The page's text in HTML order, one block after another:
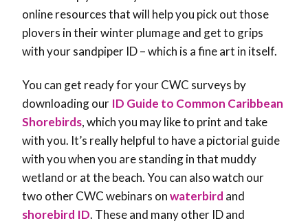
online resources that will help you pick out those
plovers in their winter plumage and get to grips
with your sandpiper ID – which is a fine art in itself.
You can get ready for your CWC surveys by
downloading our ID Guide to Common Caribbean
Shorebirds, which you may like to print and take
with you. It’s really helpful to have a pictorial guide
with you when you are standing in that muddy
wetland or at the beach. You can also watch our
two other CWC webinars onwaterbird and
shorebird ID. These and many other ID and